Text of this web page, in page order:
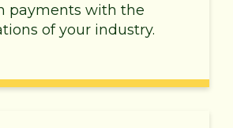
payments with the
of your industry.